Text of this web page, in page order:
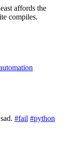
affords the
compiles.
#fail #python